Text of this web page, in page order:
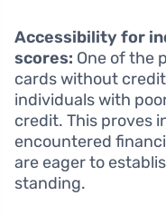
Accessibility for
scores: One of the
cards without
individuals with
credit. This proves
encountered
are eager to
standing.